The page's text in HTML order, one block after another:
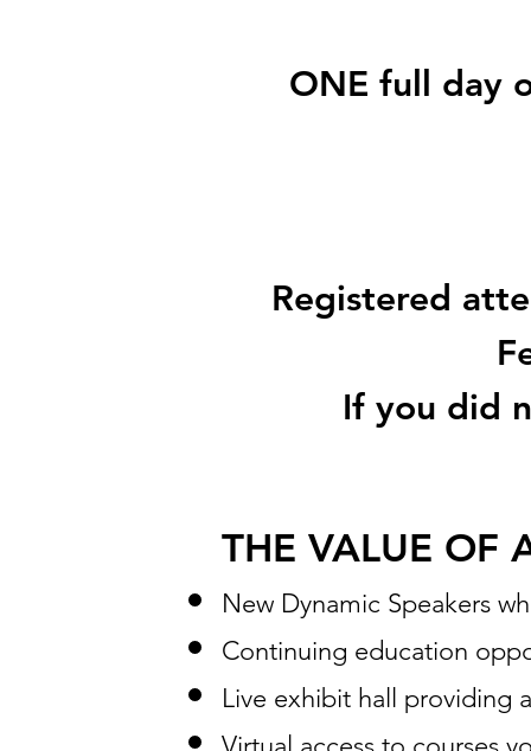
ONE full day
Registered
If you did
THE VALUE OF
New Dynamic Speakers
Continuing education
Live exhibit hall providing